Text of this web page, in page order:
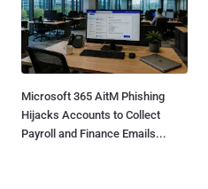
Microsoft 365 AitM Phishing
Hijacks Accounts to Collect
Payroll and Finance Emails...